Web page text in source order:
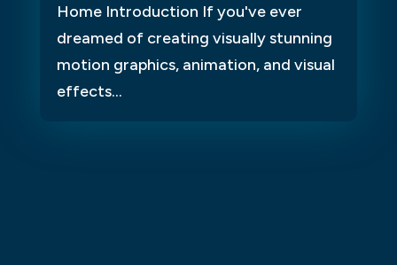
Home Introduction If you've ever
dreamed of creating visually stunning
motion graphics, animation, and visual
effects...